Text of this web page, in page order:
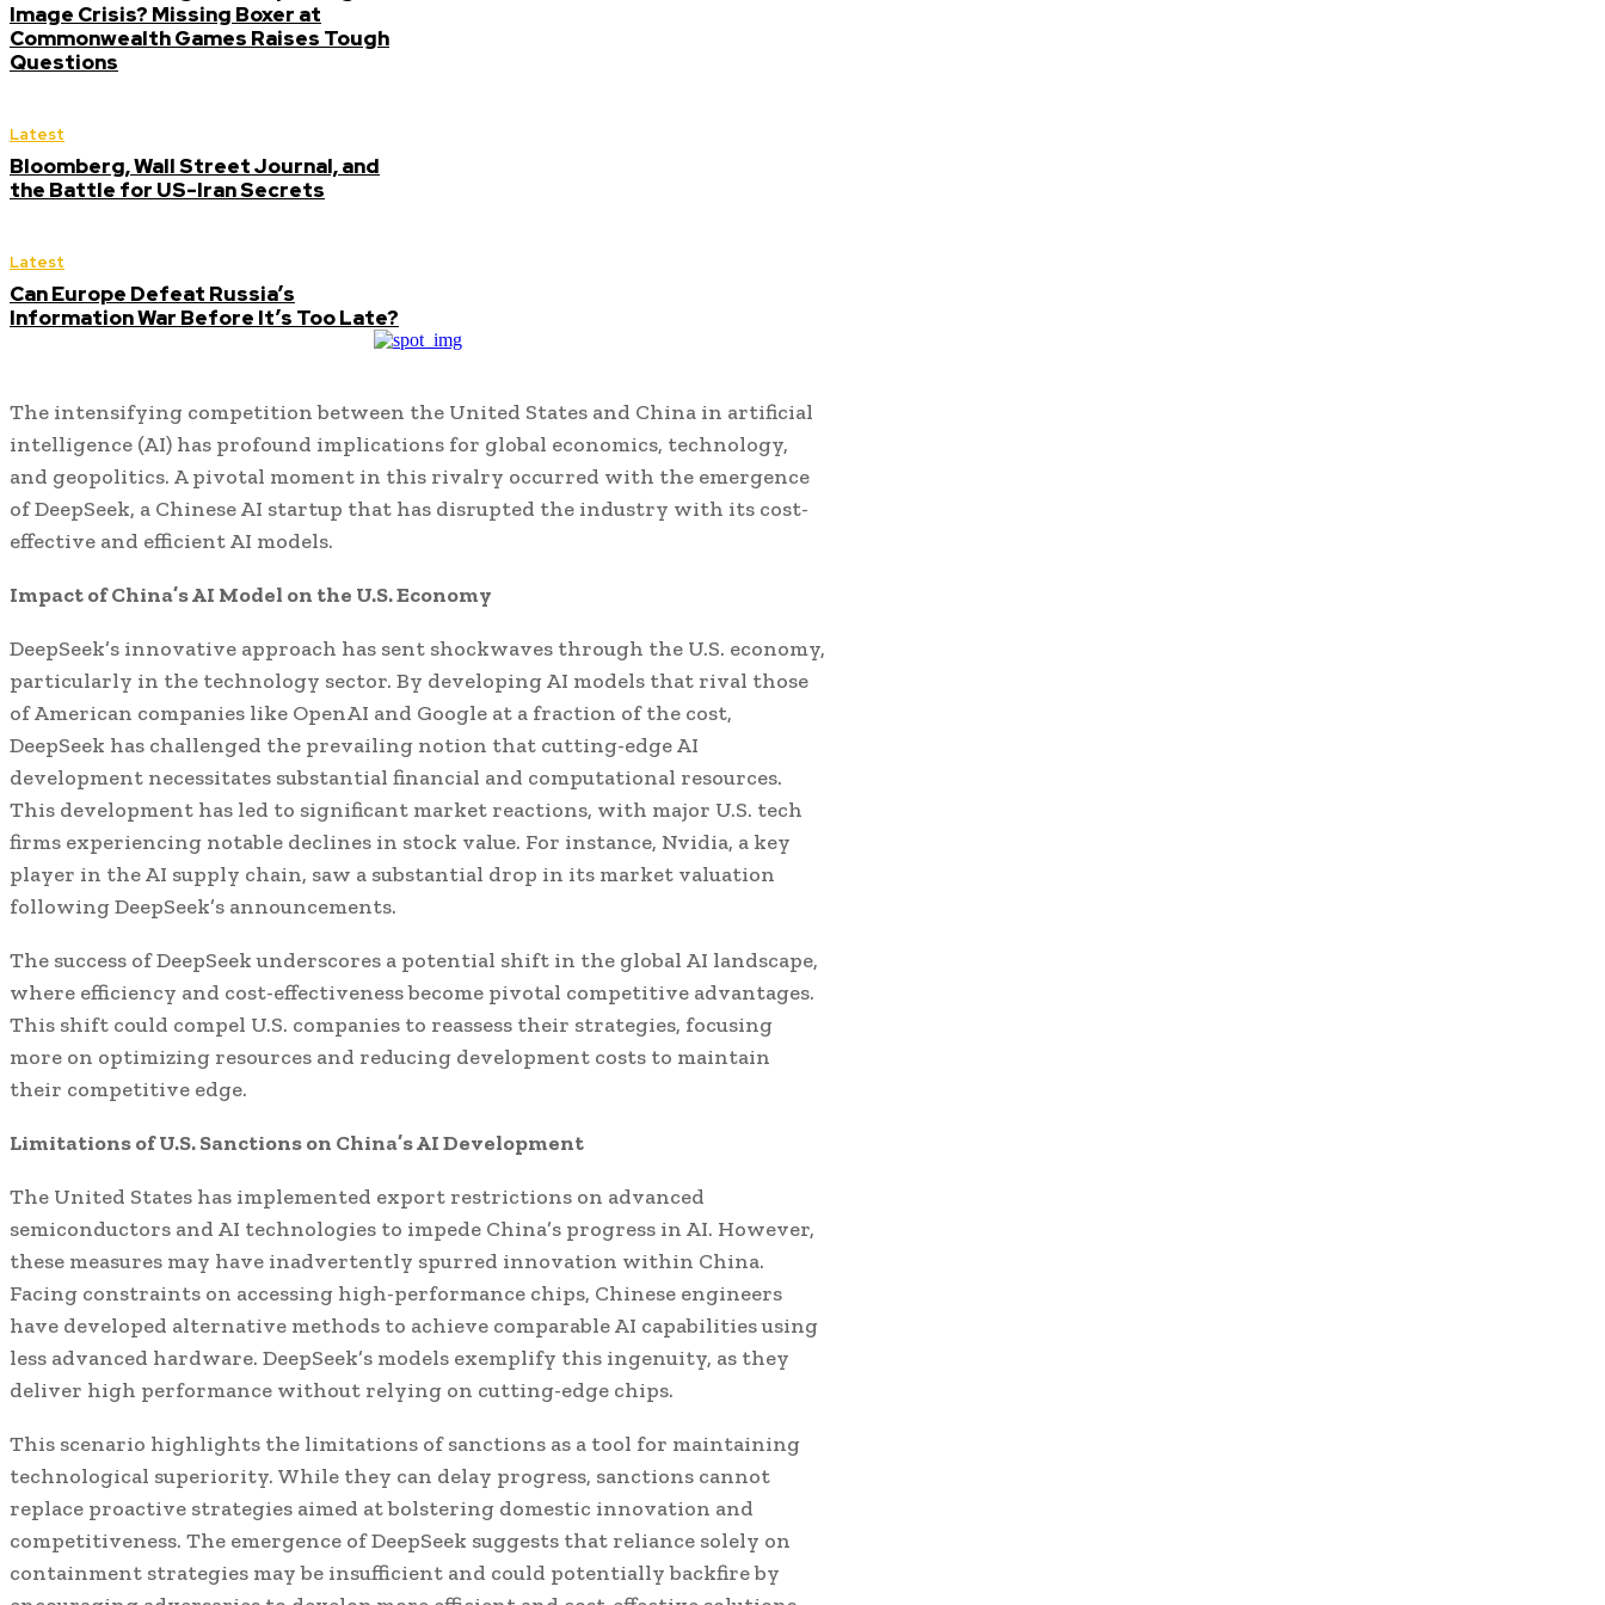
Image Crisis? Missing Boxer at
Commonwealth Games Raises Tough
Questions
Latest
Bloomberg, Wall Street Journal, and
the Battle for US-Iran Secrets
Latest
Can Europe Defeat Russia’s
Information War Before It’s Too Late?
The intensifying competition between the United States and China in artificial
intelligence (AI) has profound implications for global economics, technology,
and geopolitics. A pivotal moment in this rivalry occurred with the emergence
of DeepSeek, a Chinese AI startup that has disrupted the industry with its cost-
effective and efficient AI models.
Impact of China’s AI Model on the U.S. Economy
DeepSeek’s innovative approach has sent shockwaves through the U.S. economy,
particularly in the technology sector. By developing AI models that rival those
of American companies like OpenAI and Google at a fraction of the cost,
DeepSeek has challenged the prevailing notion that cutting-edge AI
development necessitates substantial financial and computational resources.
This development has led to significant market reactions, with major U.S. tech
firms experiencing notable declines in stock value. For instance, Nvidia, a key
player in the AI supply chain, saw a substantial drop in its market valuation
following DeepSeek’s announcements.
The success of DeepSeek underscores a potential shift in the global AI landscape,
where efficiency and cost-effectiveness become pivotal competitive advantages.
This shift could compel U.S. companies to reassess their strategies, focusing
more on optimizing resources and reducing development costs to maintain
their competitive edge.
Limitations of U.S. Sanctions on China’s AI Development
The United States has implemented export restrictions on advanced
semiconductors and AI technologies to impede China’s progress in AI. However,
these measures may have inadvertently spurred innovation within China.
Facing constraints on accessing high-performance chips, Chinese engineers
have developed alternative methods to achieve comparable AI capabilities using
less advanced hardware. DeepSeek’s models exemplify this ingenuity, as they
deliver high performance without relying on cutting-edge chips.
This scenario highlights the limitations of sanctions as a tool for maintaining
technological superiority. While they can delay progress, sanctions cannot
replace proactive strategies aimed at bolstering domestic innovation and
competitiveness. The emergence of DeepSeek suggests that reliance solely on
containment strategies may be insufficient and could potentially backfire by